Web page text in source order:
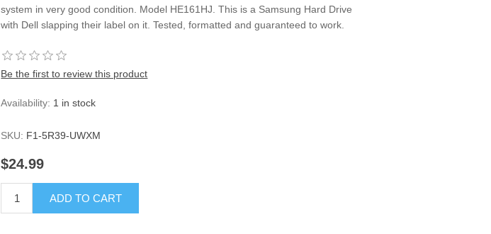
system in very good condition. Model HE161HJ. This is a Samsung Hard Drive
with Dell slapping their label on it. Tested, formatted and guaranteed to work.
Be the first to review this product
Availability: 1 in stock
SKU: F1-5R39-UWXM
$24.99
ADD TO CART